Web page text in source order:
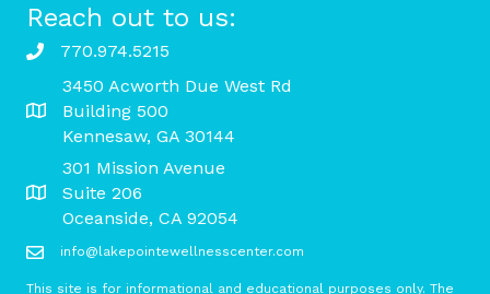
Reach out to us:
770.974.5215
3450 Acworth Due West Rd
Building 500
Kennesaw, GA 30144
301 Mission Avenue
Suite 206
Oceanside, CA 92054
info@lakepointewellnesscenter.com
This site is for informational and educational purposes only. The